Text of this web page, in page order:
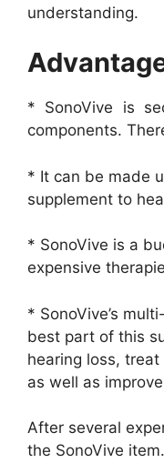
understanding.
* SonoVive is
components.
* It can be made
supplement to
* SonoVive is a
expensive
* SonoVive’s
best part of this
hearing loss,
as well as
After several
the SonoVive